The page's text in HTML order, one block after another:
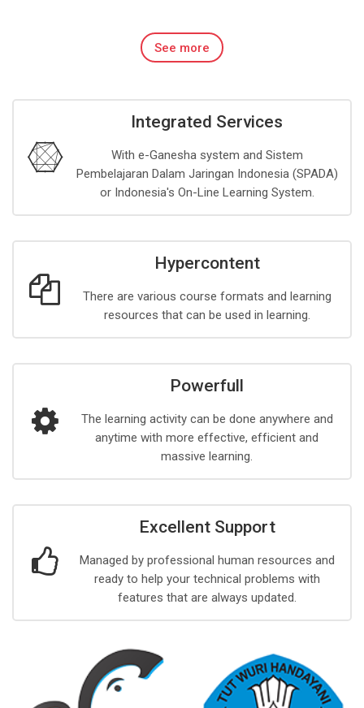
See more
Integrated Services
With e-Ganesha system and Sistem
Pembelajaran Dalam Jaringan Indonesia (SPADA)
or Indonesia's On-Line Learning System.
Hypercontent
There are various course formats and learning
resources that can be used in learning.
Powerfull
The learning activity can be done anywhere and
anytime with more effective, efficient and
massive learning.
Excellent Support
Managed by professional human resources and
ready to help your technical problems with
features that are always updated.